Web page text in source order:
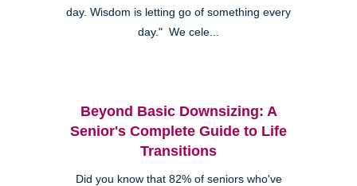
day. Wisdom is letting go of something every
day." We cele...
Beyond Basic Downsizing: A
Senior's Complete Guide to Life
Transitions
Did you know that 82% of seniors who've